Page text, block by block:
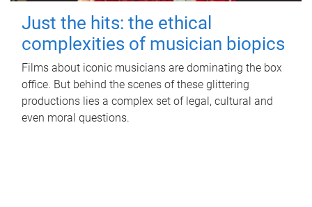
Just the hits: the ethical
complexities of musician biopics
Films about iconic musicians are dominating the box
office. But behind the scenes of these glittering
productions lies a complex set of legal, cultural and
even moral questions.